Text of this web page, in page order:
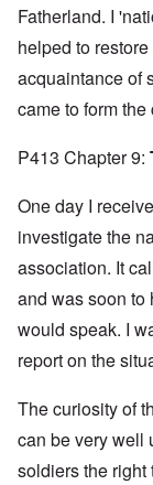
Fatherland. I
helped to
acquaintance of
came to form
P413 Chapter 9:
One day I
investigate the
association. It
and was soon to
would speak. I
report on the
The curiosity of
can be very well
soldiers the right